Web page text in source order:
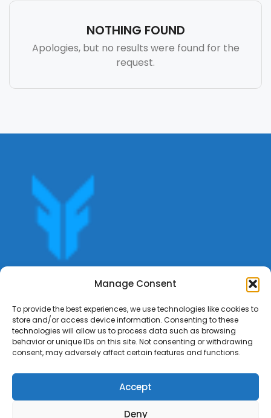
Manage Consent
To provide the best experiences, we use technologies like cookies to
store and/or access device information. Consenting to these
technologies will allow us to process data such as browsing
behavior or unique IDs on this site. Not consenting or withdrawing
consent, may adversely affect certain features and functions.
Accept
Deny
NOTHING FOUND
Apologies, but no results were found for the
request.
Get offers, bookings,list services,manage your bookings
apply for gigs all in Fumali - Service providers Marketplace
Fumali